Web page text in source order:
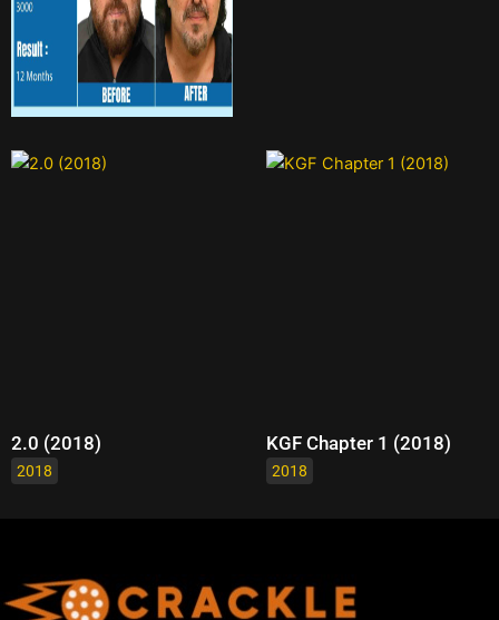
2.0 (2018)
2018
KGF Chapter 1 (2018)
2018